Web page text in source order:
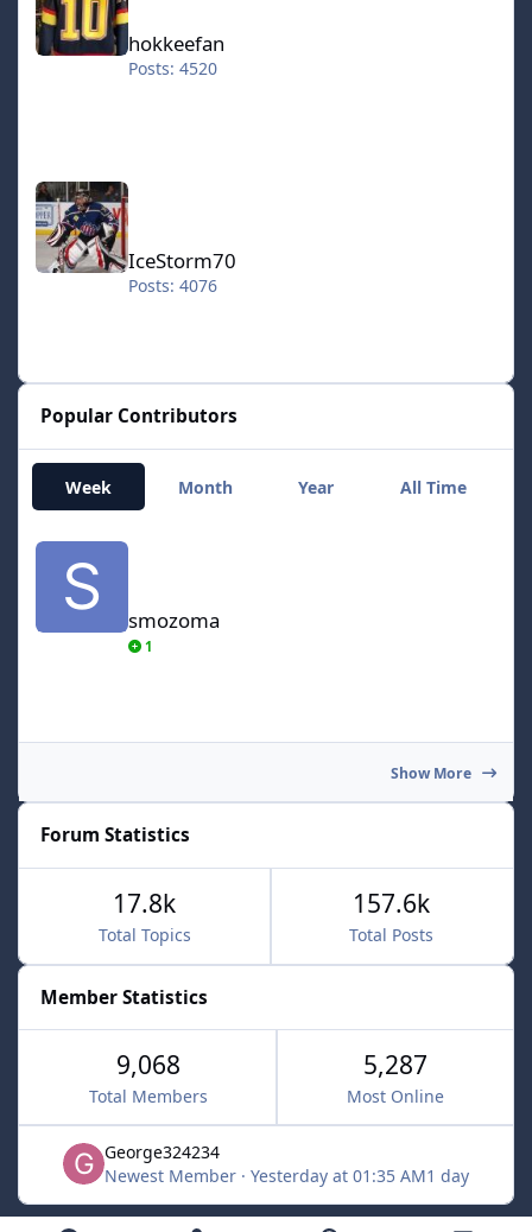
hokkeefan
Posts: 4520
IceStorm70
Posts: 4076
Popular Contributors
Week Month Year All Time
smozoma
1
Show More
Forum Statistics
Total Topics
17.8k
Total Posts
157.6k
Member Statistics
9,068
Total Members
5,287
Most Online
George324234
Newest Member · Yesterday at 01:35 AM1 day